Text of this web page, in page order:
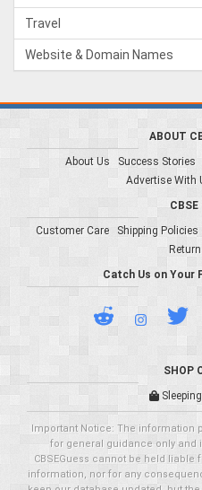
Travel
Website & Domain Names
ABOUT
About Us
Success Stories
Advertise With
Customer Care
Shipping Policies
Catch Us on Your
SHOP
Important Notice: The information
for general guidance only and
CBSEGuess cannot be held liable
information, nor for any